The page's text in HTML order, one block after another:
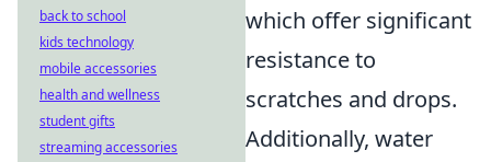
which offer significant
resistance to
scratches and drops.
Additionally, water
back to school
kids technology
mobile accessories
health and wellness
student gifts
streaming accessories